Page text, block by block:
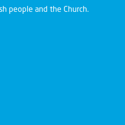
people and the Church.